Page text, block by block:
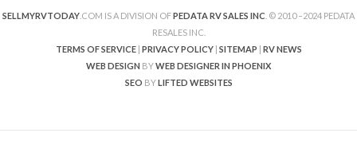
SELLMYRVTODAY .COM IS A DIVISION OFPEDATA RV SALES INC . © 2010 –2024 PEDATA
RESALES INC.
TERMS OF SERVICE| PRIVACY POLICY| SITEMAP | RV NEWS
WEB DESIGN BYWEB DESIGNER IN PHOENIX
SEO BYLIFTED WEBSITES